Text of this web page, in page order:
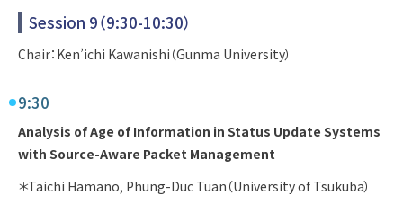
Session 9（9:30-10:30）
Chair：Ken’ichi Kawanishi（Gunma University）
9:30
Analysis of Age of Information in Status Update Systems
with Source-Aware Packet Management
＊Taichi Hamano, Phung-Duc Tuan（University of Tsukuba）